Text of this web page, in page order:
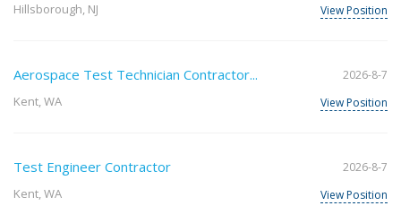
Hillsborough, NJ
View Position
Aerospace Test Technician Contractor...
Kent, WA
2026-8-7
View Position
Test Engineer Contractor
Kent, WA
2026-8-7
View Position